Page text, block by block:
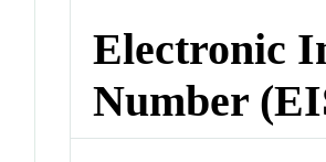
Electronic
Number